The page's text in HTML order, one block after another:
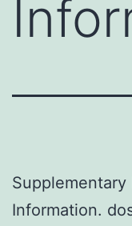
Information.